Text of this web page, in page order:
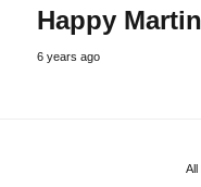
Happy
6 years ago
All